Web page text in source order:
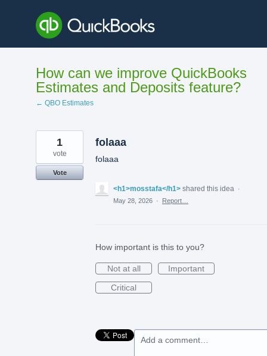
content
How can we improve QuickBooks
Estimates and Deposits feature?
← QBO Estimates
folaaa
folaaa
1
vote
Vote
<h1>mosstafa</h1> shared this idea
·
May 28, 2026 · Report…
How important is this to you?
Not at all
Important
Critical
Add a comment…